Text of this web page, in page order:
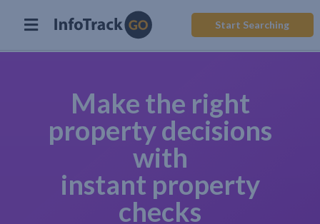
Start Searching
Make the right
property decisions
with
instant property
checks